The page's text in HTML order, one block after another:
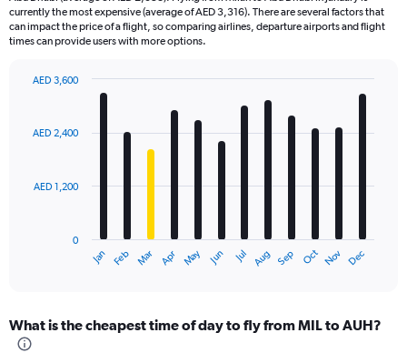
currently the most expensive (average of AED 3,316). There are several factors that
can impact the price of a flight, so comparing airlines, departure airports and flight
times can provide users with more options.
with
12
The
Range:
12
Jan Feb Mar Apr May Jun Jul Aug Sep Oct Nov Dec
0
AED 1,200
AED 2,400
AED 3,600
What is the cheapest time of day to fly from MIL to AUH?